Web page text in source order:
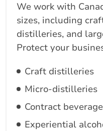
We work with
sizes, including
distilleries, and
Protect your
Craft distilleries
Micro-distilleries
Contract
Experiential